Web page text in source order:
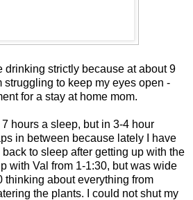
drinking strictly because at about 9
struggling to keep my eyes open -
for a stay at home mom.
hours a sleep, but in 3-4 hour
in between because lately I have
to sleep after getting up with the
with Val from 1-1:30, but was wide
thinking about everything from
the plants. I could not shut my